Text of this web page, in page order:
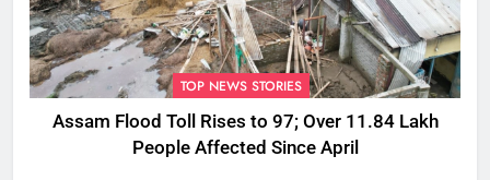
TOP NEWS STORIES
Assam Flood Toll Rises to 97; Over 11.84 Lakh
People Affected Since April